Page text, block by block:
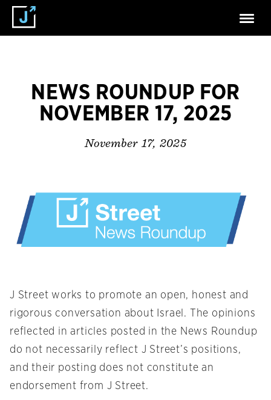
NEWS ROUNDUP FOR
NOVEMBER 17, 2025
November 17, 2025
J Street works to promote an open, honest and
rigorous conversation about Israel. The opinions
reflected in articles posted in the News Roundup
do not necessarily reflect J Street’s positions,
and their posting does not constitute an
endorsement from J Street.